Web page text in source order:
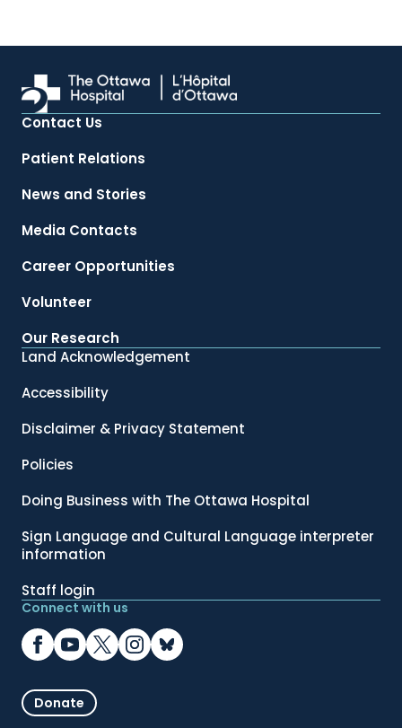
Contact Us
Patient Relations
News and Stories
Media Contacts
Career Opportunities
Volunteer
Our Research
Land Acknowledgement
Accessibility
Disclaimer & Privacy Statement
Policies
Doing Business with The Ottawa Hospital
Sign Language and Cultural Language interpreter
information
Staff login
Connect with us
Donate